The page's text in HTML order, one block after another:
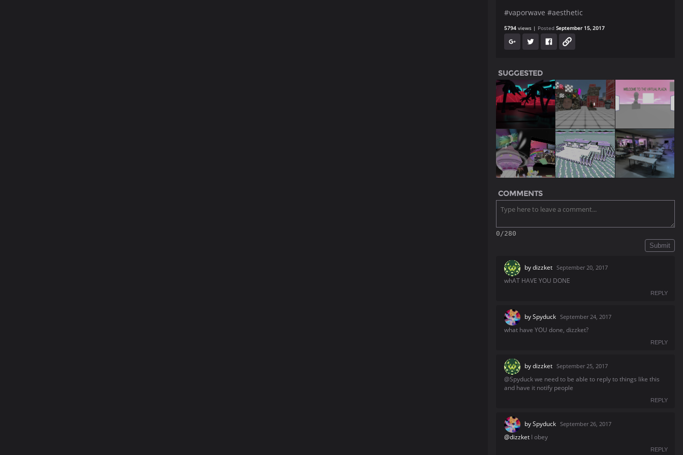
#vaporwave #aesthetic
5794 views Posted September 15, 2017
SUGGESTED
COMMENTS
0/280
Submit
bydizzket September 20, 2017
whAT HAVE YOU DONE
REPLY
bySpyduck September 24, 2017
what have YOU done, dizzket?
REPLY
bydizzket September 25, 2017
@Spyduck we need to be able to reply to things like this
and have it notify people
REPLY
bySpyduck September 26, 2017
@dizzket I obey
REPLY